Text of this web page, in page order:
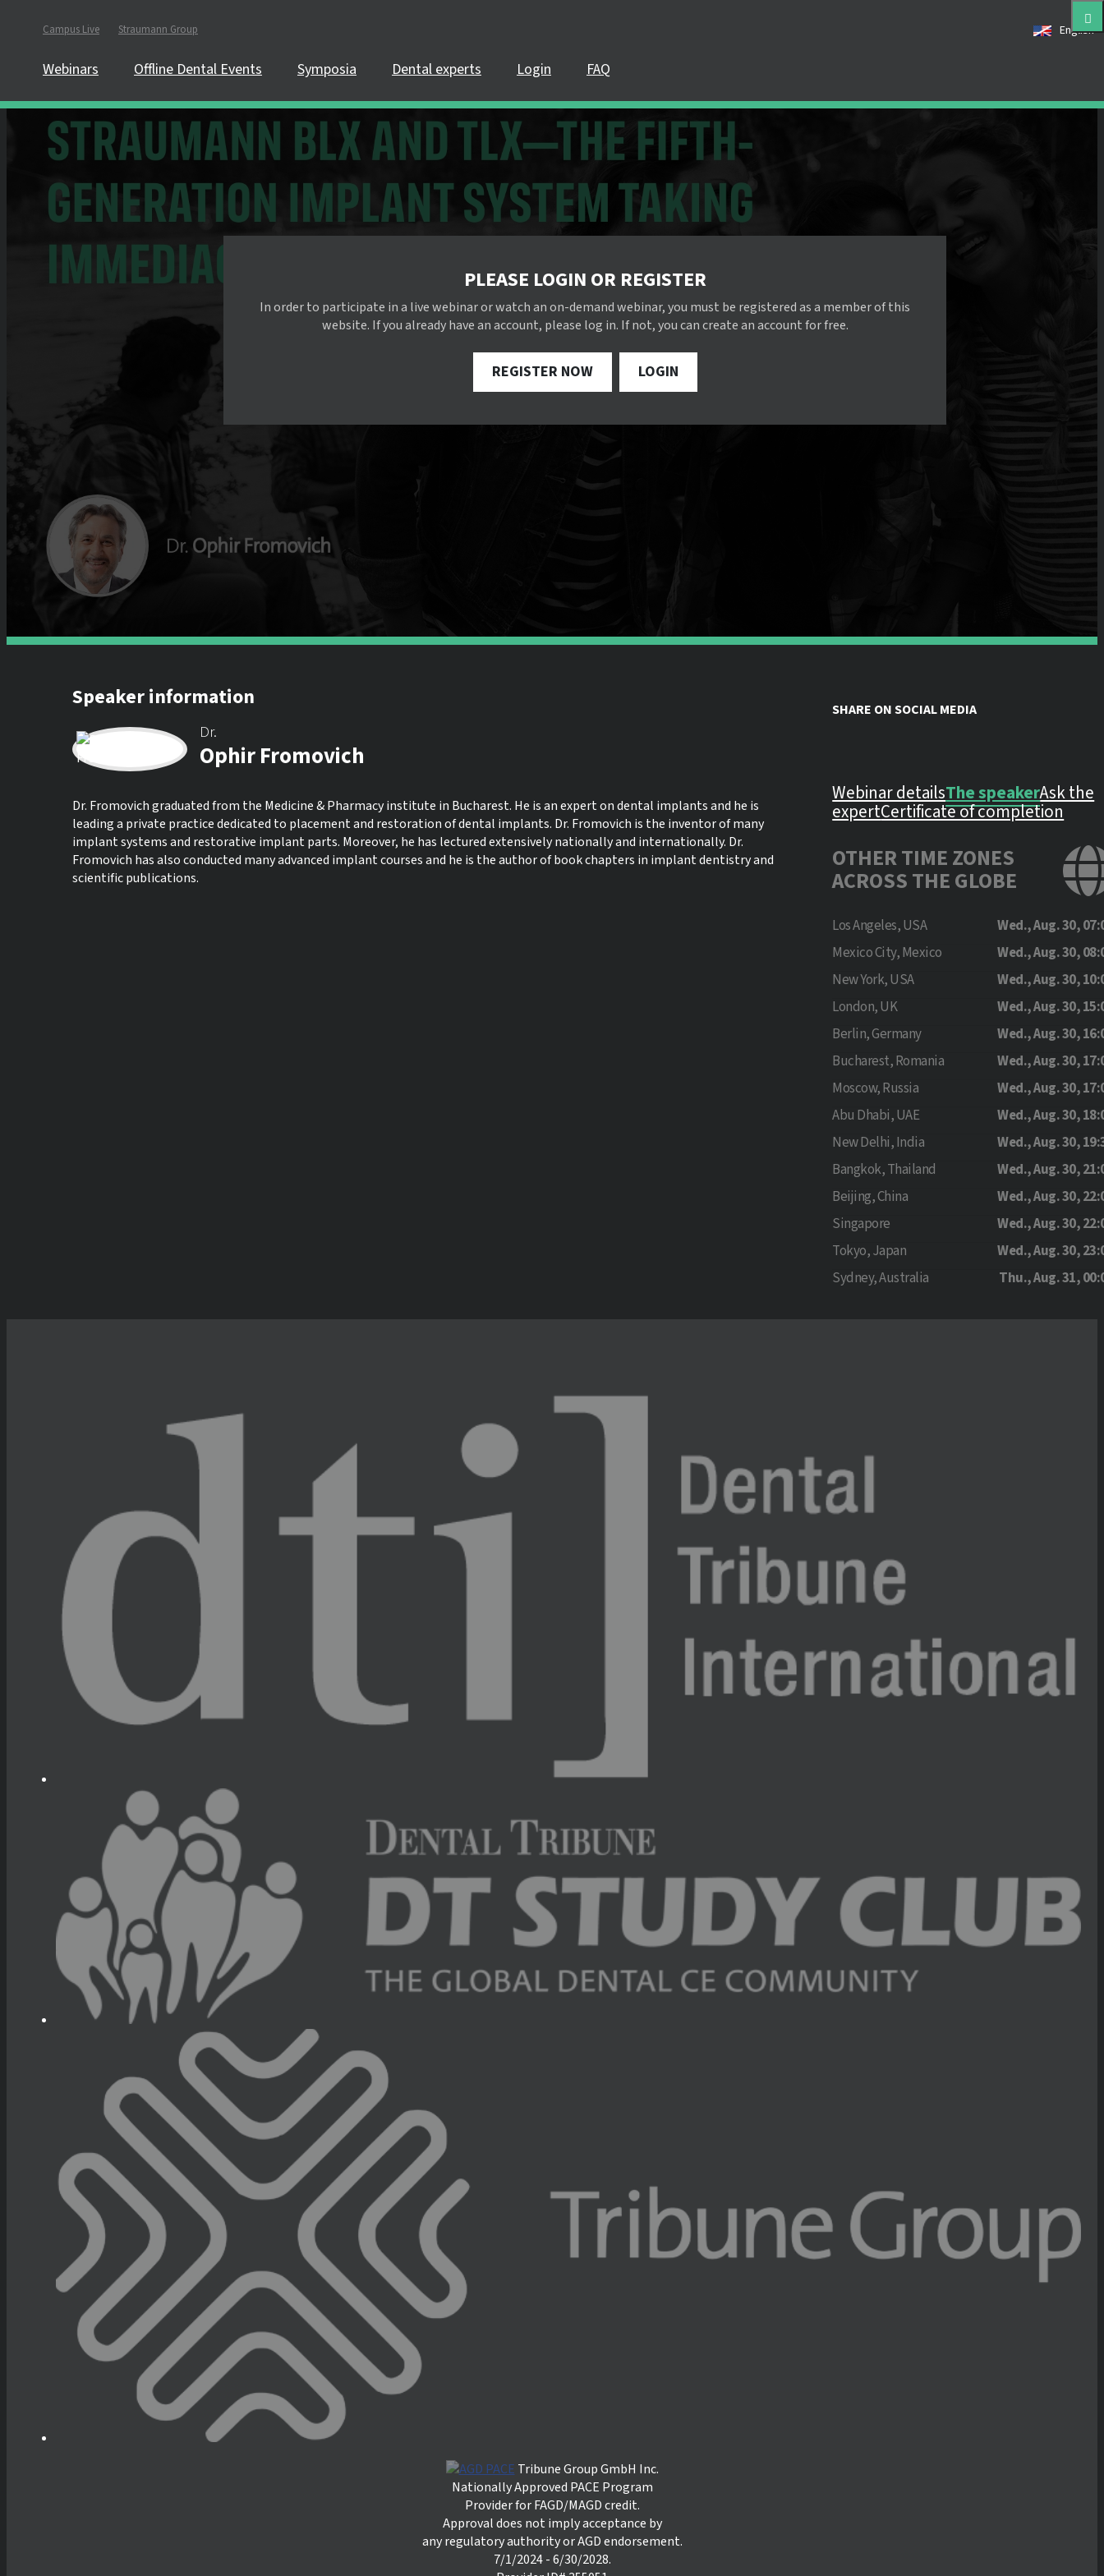
Campus Live Straumann Group English
Webinars Offline Dental Events Symposia Dental experts Login FAQ
PLEASE LOGIN OR REGISTER
In order to participate in a live webinar or watch an on-demand webinar, you must be registered as a member of this
website. If you already have an account, please log in. If not, you can create an account for free.
REGISTER NOW LOGIN
Speaker information
Dr.
Ophir Fromovich
Dr. Fromovich graduated from the Medicine & Pharmacy institute in Bucharest. He is an expert on dental implants and he is
leading a private practice dedicated to placement and restoration of dental implants. Dr. Fromovich is the inventor of many
implant systems and restorative implant parts. Moreover, he has lectured extensively nationally and internationally. Dr.
Fromovich has also conducted many advanced implant courses and he is the author of book chapters in implant dentistry and
scientific publications.
SHARE ON SOCIAL MEDIA
Webinar detailsThe speakerAsk the
expertCertificate of completion
OTHER TIME ZONES
ACROSS THE GLOBE
Los Angeles, USA
Wed., Aug. 30,
Mexico City, Mexico
Wed., Aug. 30,
New York, USA
Wed., Aug. 30,
London, UK
Wed., Aug. 30,
Berlin, Germany
Wed., Aug. 30,
Bucharest, Romania
Wed., Aug. 30,
Moscow, Russia
Wed., Aug. 30,
Abu Dhabi, UAE
Wed., Aug. 30,
New Delhi, India
Wed., Aug. 30,
Bangkok, Thailand
Wed., Aug. 30,
Beijing, China
Wed., Aug. 30,
Singapore
Wed., Aug. 30,
Tokyo, Japan
Wed., Aug. 30,
Sydney, Australia
Thu., Aug. 31,
Tribune Group GmbH Inc.
Nationally Approved PACE Program
Provider for FAGD/MAGD credit.
Approval does not imply acceptance by
any regulatory authority or AGD endorsement.
7/1/2024 - 6/30/2028.